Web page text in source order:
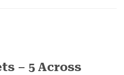
– 5 Across